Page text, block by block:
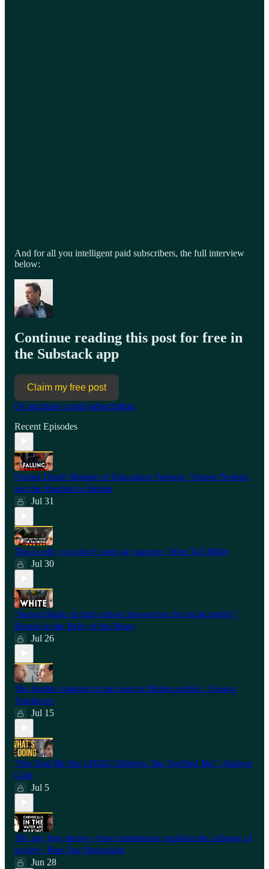
And for all you intelligent paid subscribers, the full interview
below:
Continue reading this post for free in
the Substack app
Claim my free post
Or purchase a paid subscription.
Recent Episodes
Former Dutch Minister of Education: Farmers, Violent Protests,
and the Parallels to Britain
Jul 31
This is why you don’t want gay parents | Wael Taji Miller
Jul 30
‘Seeing blacks in high school showed me the racial reality’ |
Blonde in the Belly of the Beast
Jul 26
⁠The double standard at the heart of British politics | Connor
Tomlinson
Jul 15
"She Told Me She LIKED Children. She Terrified Me" | Andrew
Gold
Jul 5
The gay frog theory—how testosterone explains the collapse of
society | Raw Egg Nationalist
Jun 28